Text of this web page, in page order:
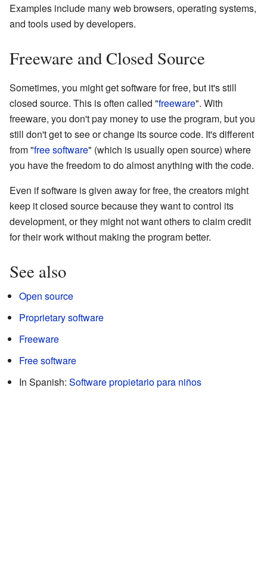
Examples include many web browsers, operating systems,
and tools used by developers.
Freeware and Closed Source
Sometimes, you might get software for free, but it's still
closed source. This is often called "freeware". With
freeware, you don't pay money to use the program, but you
still don't get to see or change its source code. It's different
from "free software" (which is usually open source) where
you have the freedom to do almost anything with the code.
Even if software is given away for free, the creators might
keep it closed source because they want to control its
development, or they might not want others to claim credit
for their work without making the program better.
See also
Open source
Proprietary software
Freeware
Free software
In Spanish: Software propietario para niños